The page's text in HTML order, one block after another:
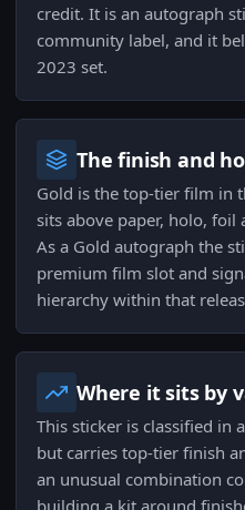
credit. It is an autograph
community label, and it
2023 set.
The finish and
Gold is the top-tier film in
sits above paper, holo,
As a Gold autograph the
premium film slot and
hierarchy within that
Where it sits by
This sticker is classified in
but carries top-tier finish
an unusual combination